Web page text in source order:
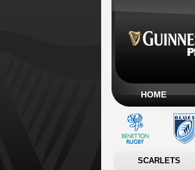
HOME
SCARLETS